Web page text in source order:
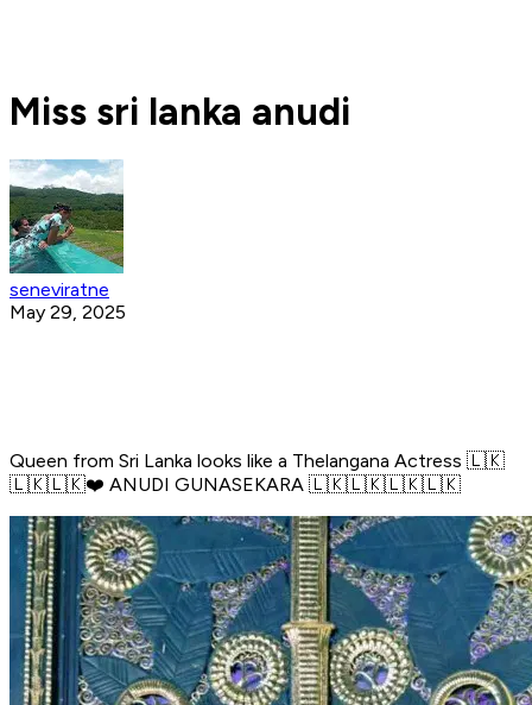
Miss sri lanka anudi
seneviratne
May 29, 2025
Queen from Sri Lanka looks like a Thelangana Actress 🇱🇰
🇱🇰🇱🇰❤️ ANUDI GUNASEKARA 🇱🇰🇱🇰🇱🇰🇱🇰